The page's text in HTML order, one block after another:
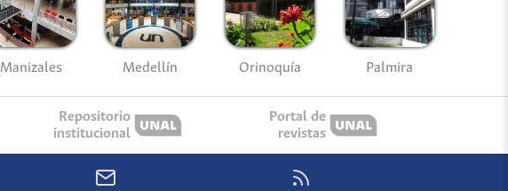
Manizales Medellín Orinoquía Palmira
Repositorio
institucional
Portal de
revistas